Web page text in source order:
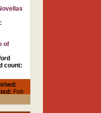
of
count:
Feb